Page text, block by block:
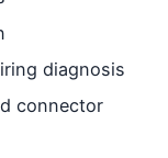
diagnosis
connector